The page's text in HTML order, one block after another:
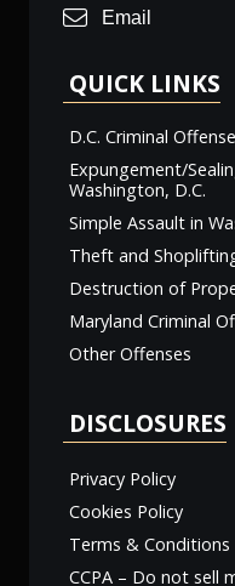
Email
QUICK LINKS
D.C. Criminal
Expungement/
Washington, D.C.
Simple Assault in
Theft and
Destruction of
Maryland Criminal
Other Offenses
DISCLOSURES
Privacy Policy
Cookies Policy
Terms & Conditions
CCPA – Do not sell